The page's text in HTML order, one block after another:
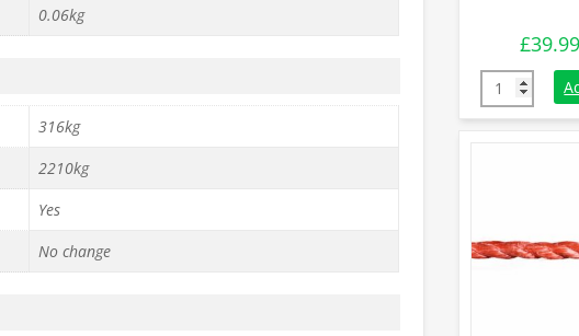
0.06kg
316kg
2210kg
Yes
No change
£39.99
8mm